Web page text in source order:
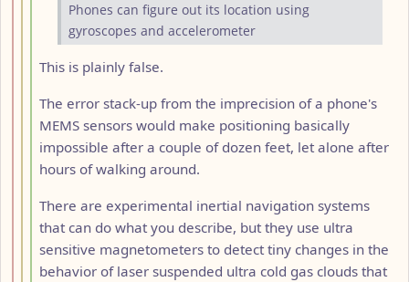
Phones can figure out its location using
gyroscopes and accelerometer
This is plainly false.
The error stack-up from the imprecision of a phone's
MEMS sensors would make positioning basically
impossible after a couple of dozen feet, let alone after
hours of walking around.
There are experimental inertial navigation systems
that can do what you describe, but they use ultra
sensitive magnetometers to detect tiny changes in the
behavior of laser suspended ultra cold gas clouds that